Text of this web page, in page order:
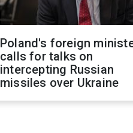
Poland's foreign
calls for talks on
intercepting Russian
missiles over Ukraine